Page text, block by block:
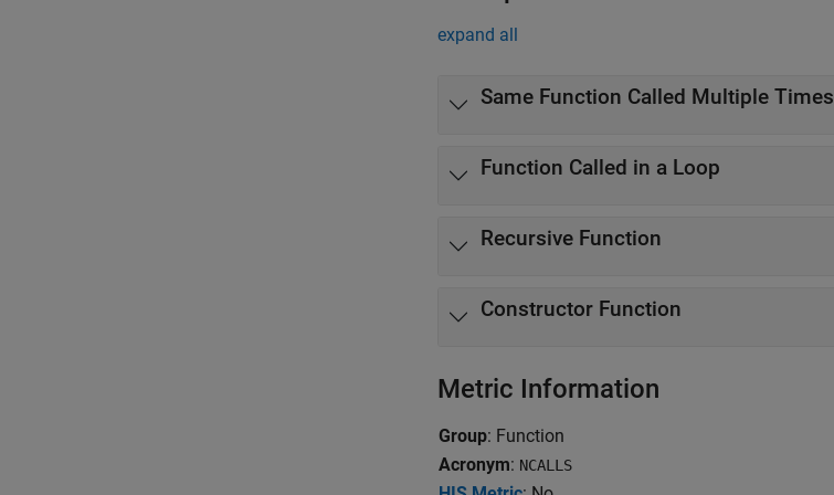
expand all
Same Function Called Multiple Times
Function Called in a Loop
Recursive Function
Constructor Function
Metric Information
Group: Function
Acronym: NCALLS